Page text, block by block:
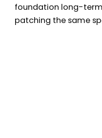
foundation long-
patching the same